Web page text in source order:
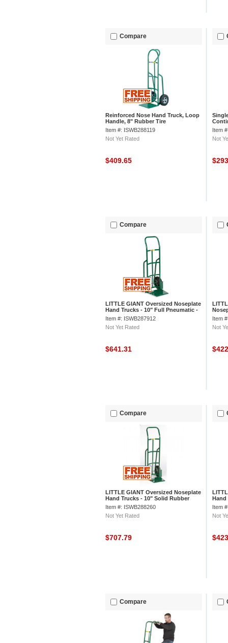
Compare
Reinforced Nose Hand Truck, Loop
Handle, 8" Rubber Tire
Item #: ISWB288119
Not Yet Rated
$409.65
Item
Not
Compare
LITTLE GIANT Oversized Noseplate
Hand Trucks - 10" Full Pneumatic -
Continuous Handle
Item #: ISWB287912
Not Yet Rated
$641.31
Item
Not
Compare
LITTLE GIANT Oversized Noseplate
Hand Trucks - 10" Solid Rubber
Wheels - Continuous Handle
Item #: ISWB288260
Not Yet Rated
$707.79
Hand
Item
Not
Compare